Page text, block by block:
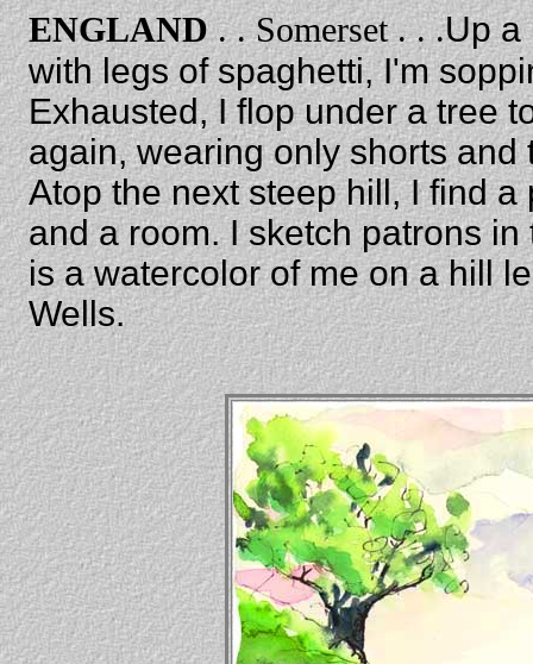
ENGLAND. . Somerset . . .Up a
with legs of spaghetti, I'm
Exhausted, I flop under a tree
again, wearing only shorts and
Atop the next steep hill, I find
and a room. I sketch patrons
is a watercolor of me on a hill
Wells.